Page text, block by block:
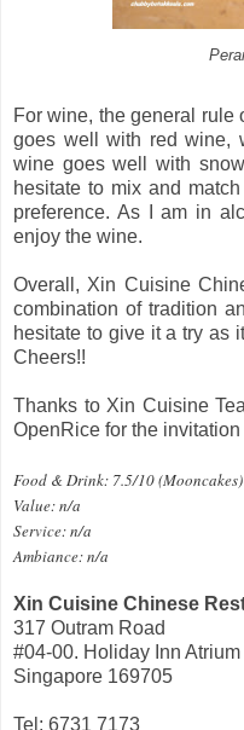
For wine, the general rule
goes well with red wine,
wine goes well with
hesitate to mix and
preference. As I am in
enjoy the wine.
Overall, Xin Cuisine
combination of tradition
hesitate to give it a try as
Cheers!!
Thanks to Xin Cuisine
OpenRice for the
Food & Drink: 7.5/10 (Mooncakes)
Value: n/a
Service: n/a
Ambiance: n/a
Xin Cuisine Chinese
317 Outram Road
#04-00. Holiday Inn
Singapore 169705
Tel: 6731 7173